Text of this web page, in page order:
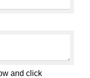
and click